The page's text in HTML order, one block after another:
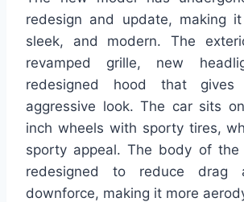
redesign and update, making
sleek, and modern. The
revamped grille, new
redesigned hood that
aggressive look. The car sits
inch wheels with sporty tires,
sporty appeal. The body of the
redesigned to reduce drag
downforce, making it more